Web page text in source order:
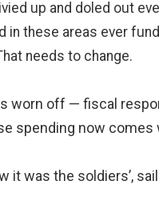
up and doled out
in these areas ever
needs to change.
worn off — fiscal
spending now comes
was the soldiers’,